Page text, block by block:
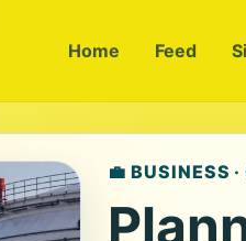
Home Feed
💼 BUSINESS